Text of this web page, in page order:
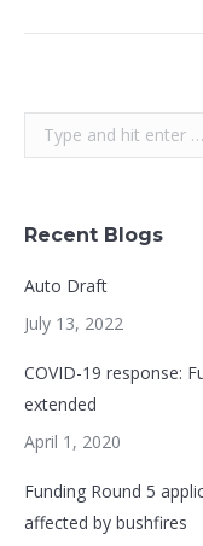
Search:
Recent Blogs
Auto Draft
July 13, 2022
COVID-19 response:
extended
April 1, 2020
Funding Round 5
affected by bushfires